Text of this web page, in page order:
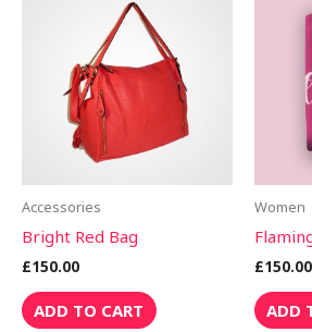
Accessories
Bright Red Bag
£150.00
ADD TO CART
Women
£150.00
ADD